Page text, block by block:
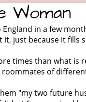
Woman
in a few
just because it fills
times than what is
roommates of
"my two future